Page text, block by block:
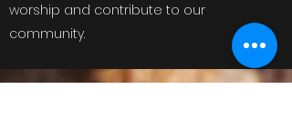
worship and contribute to our
community.